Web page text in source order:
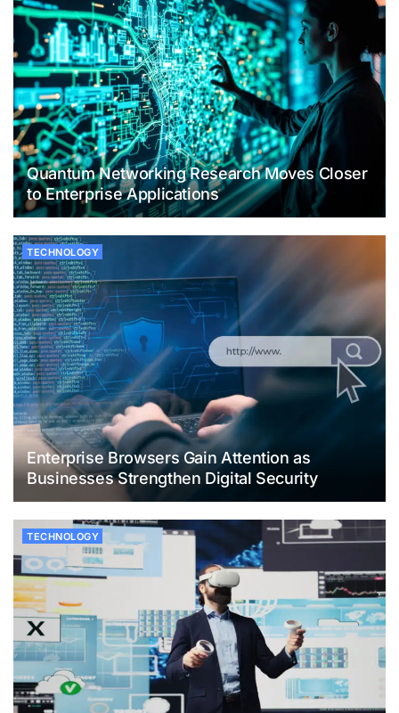
Quantum Networking Research Moves Closer
to Enterprise Applications
TECHNOLOGY
Enterprise Browsers Gain Attention as
Businesses Strengthen Digital Security
TECHNOLOGY